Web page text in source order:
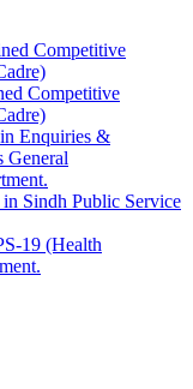
Competitive
Competitive
Enquiries &
General
Sindh Public Service
19 (Health